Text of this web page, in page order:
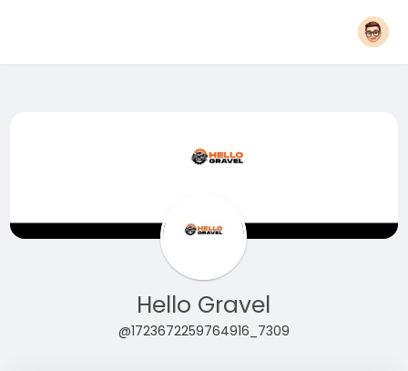
Hello Gravel
@1723672259764916_7309